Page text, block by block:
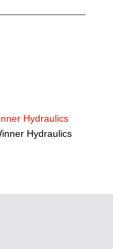
Hydraulics
Hydraulics